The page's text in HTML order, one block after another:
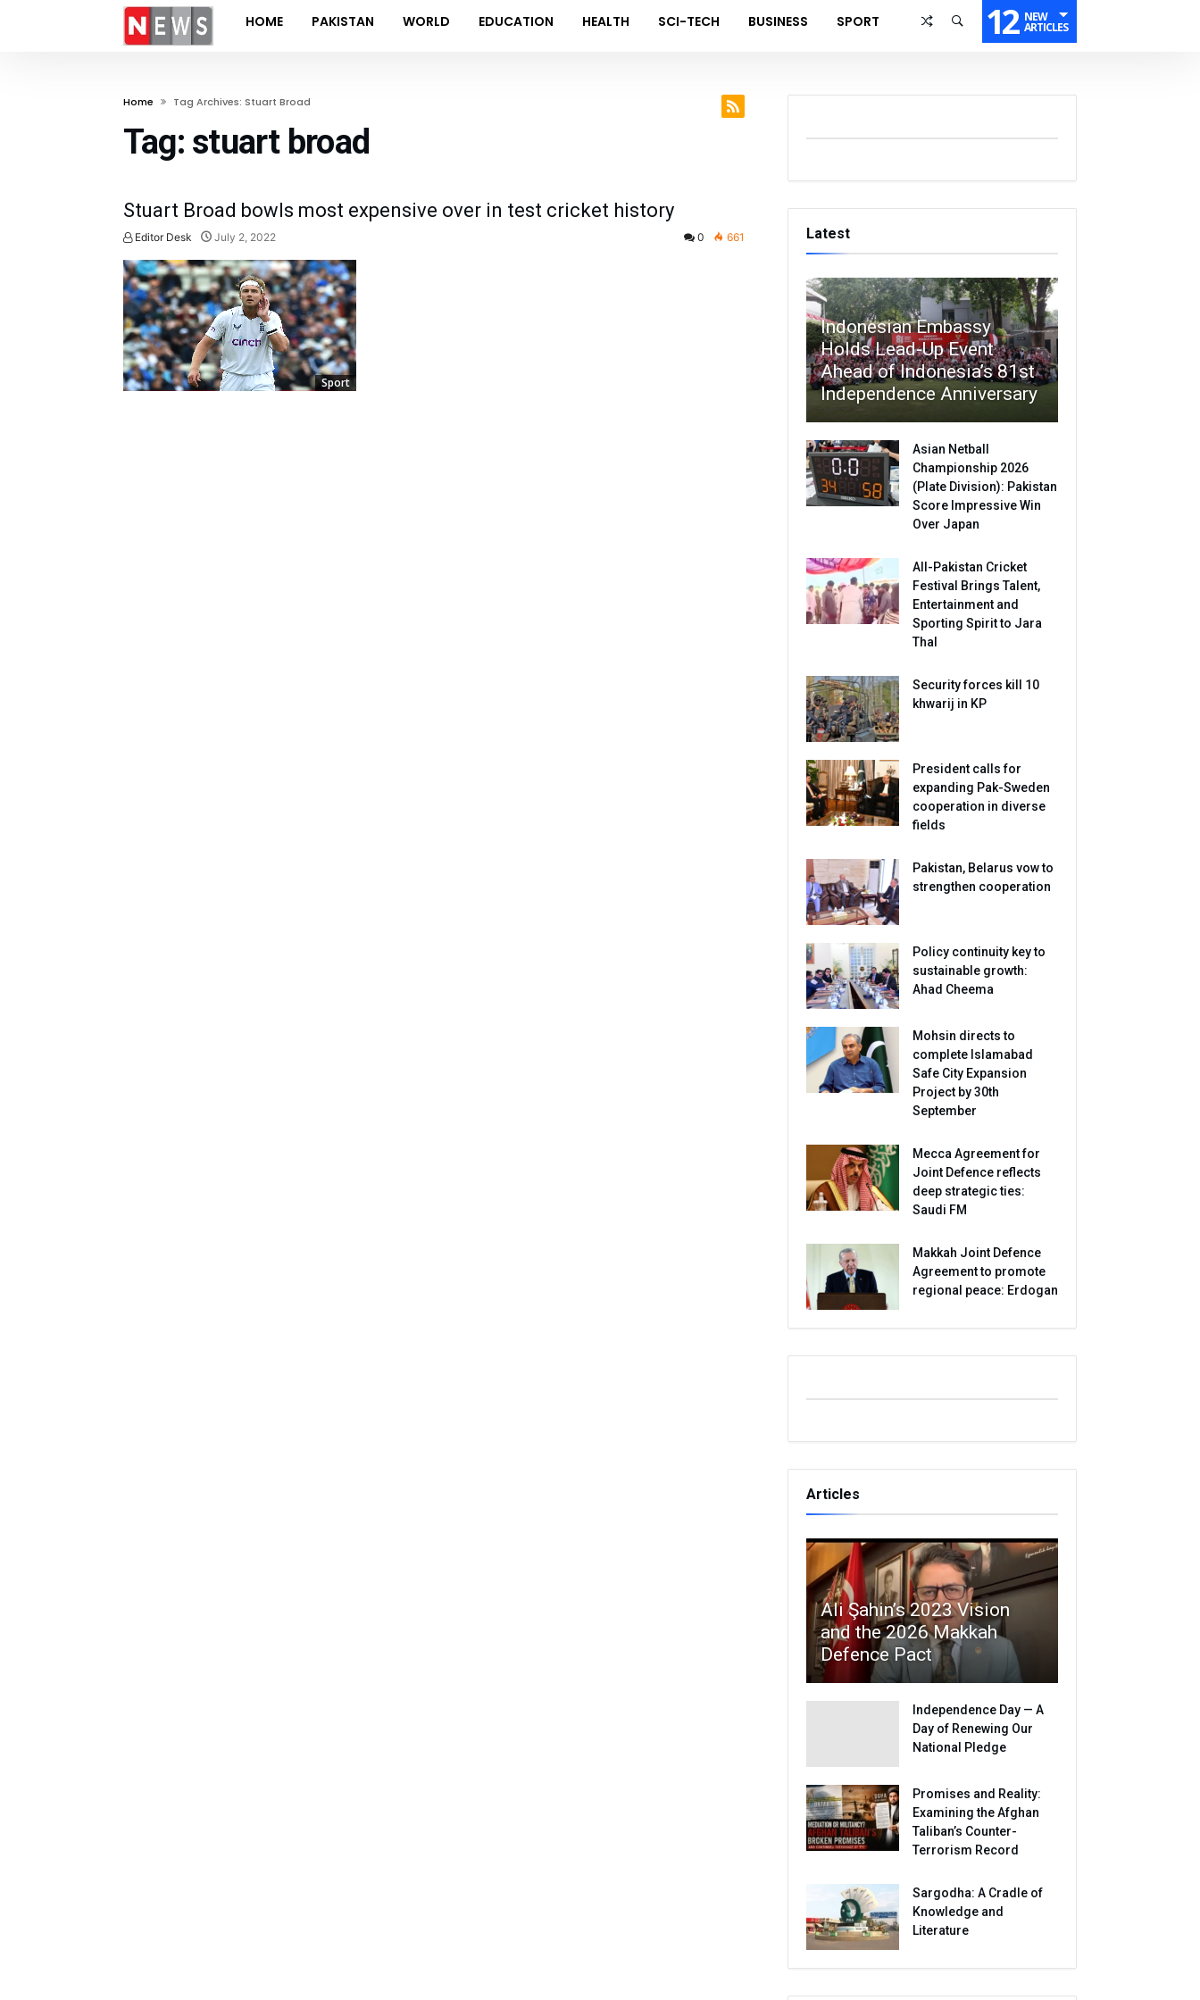
HOME PAKISTAN WORLD EDUCATION HEALTH SCI-TECH BUSINESS SPORT 12 NEW
ARTICLES
Home Tag Archives: Stuart Broad
Tag: stuart broad
Stuart Broad bowls most expensive over in test cricket history
Editor Desk July 2, 2022 0 661
Sport
Latest
Indonesian Embassy
Holds Lead-Up Event
Ahead of Indonesia’s 81st
Independence Anniversary
Asian Netball
Championship 2026
(Plate Division): Pakistan
Score Impressive Win
Over Japan
All-Pakistan Cricket
Festival Brings Talent,
Entertainment and
Sporting Spirit to Jara
Thal
Security forces kill 10
khwarij in KP
President calls for
expanding Pak-Sweden
cooperation in diverse
fields
Pakistan, Belarus vow to
strengthen cooperation
Policy continuity key to
sustainable growth:
Ahad Cheema
Mohsin directs to
complete Islamabad
Safe City Expansion
Project by 30th
September
Mecca Agreement for
Joint Defence reflects
deep strategic ties:
Saudi FM
Makkah Joint Defence
Agreement to promote
regional peace: Erdogan
Articles
Ali Şahin’s 2023 Vision
and the 2026 Makkah
Defence Pact
Independence Day — A
Day of Renewing Our
National Pledge
Promises and Reality:
Examining the Afghan
Taliban’s Counter-
Terrorism Record
Sargodha: A Cradle of
Knowledge and
Literature